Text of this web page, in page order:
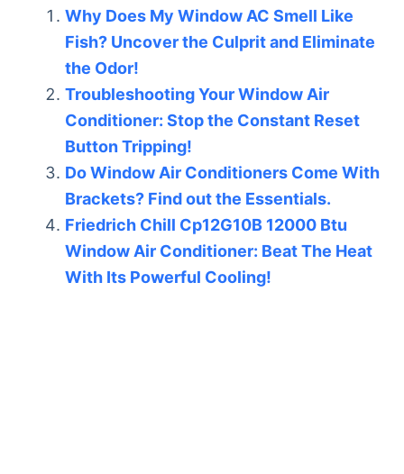
Why Does My Window AC Smell Like
Fish? Uncover the Culprit and Eliminate
the Odor!
Troubleshooting Your Window Air
Conditioner: Stop the Constant Reset
Button Tripping!
Do Window Air Conditioners Come With
Brackets? Find out the Essentials.
Friedrich Chill Cp12G10B 12000 Btu
Window Air Conditioner: Beat The Heat
With Its Powerful Cooling!